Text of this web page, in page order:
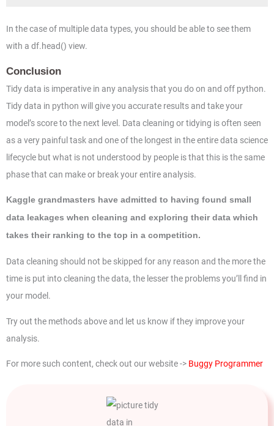
In the case of multiple data types, you should be able to see them
with a df.head() view.
Conclusion
Tidy data is imperative in any analysis that you do on and off python.
Tidy data in python will give you accurate results and take your
model’s score to the next level. Data cleaning or tidying is often seen
as a very painful task and one of the longest in the entire data science
lifecycle but what is not understood by people is that this is the same
phase that can make or break your entire analysis.
Kaggle grandmasters have admitted to having found small
data leakages when cleaning and exploring their data which
takes their ranking to the top in a competition.
Data cleaning should not be skipped for any reason and the more the
time is put into cleaning the data, the lesser the problems you’ll find in
your model.
Try out the methods above and let us know if they improve your
analysis.
For more such content, check out our website -> Buggy Programmer